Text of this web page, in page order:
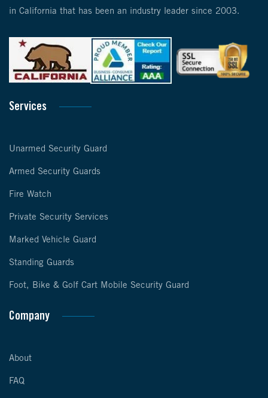
in California that has been an industry leader since 2003.
Services
Unarmed Security Guard
Armed Security Guards
Fire Watch
Private Security Services
Marked Vehicle Guard
Standing Guards
Foot, Bike & Golf Cart Mobile Security Guard
Company
About
FAQ